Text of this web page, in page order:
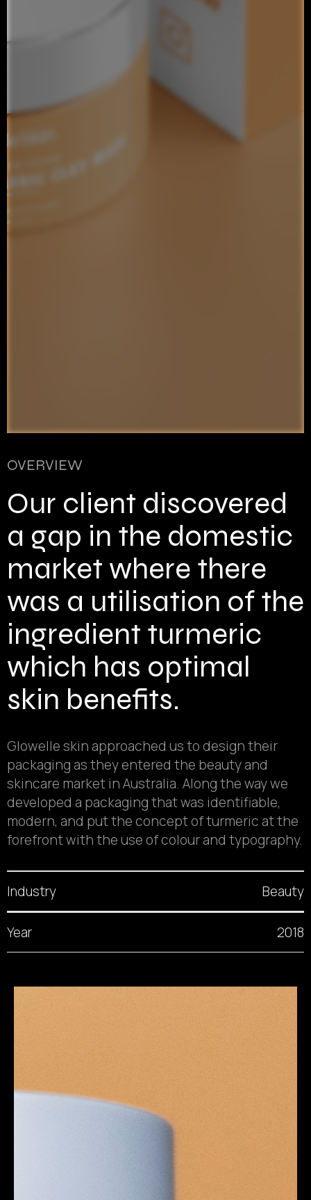
OVERVIEW
Our client discovered
a gap in the domestic
market where there
was a utilisation of the
ingredient turmeric
which has optimal
skin benefits.
Glowelle skin approached us to design their
packaging as they entered the beauty and
skincare market in Australia. Along the way we
developed a packaging that was identifiable,
modern, and put the concept of turmeric at the
forefront with the use of colour and typography.
Industry Beauty
Year 2018